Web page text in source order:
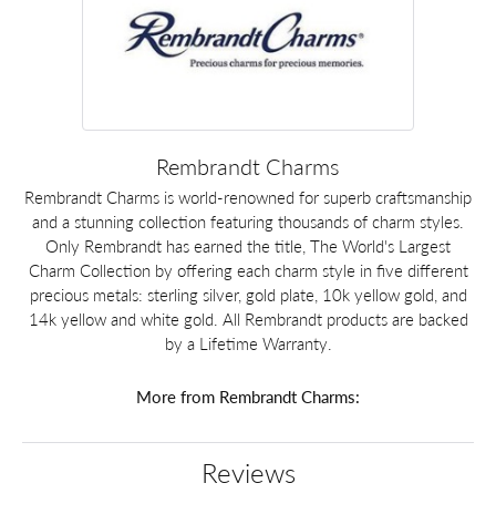
Rembrandt Charms
Rembrandt Charms is world-renowned for superb craftsmanship
and a stunning collection featuring thousands of charm styles.
Only Rembrandt has earned the title, The World's Largest
Charm Collection by offering each charm style in five different
precious metals: sterling silver, gold plate, 10k yellow gold, and
14k yellow and white gold. All Rembrandt products are backed
by a Lifetime Warranty.
More from Rembrandt Charms:
Reviews